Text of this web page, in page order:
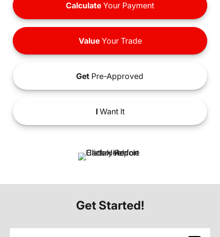
Calculate Your Payment
ValueYour Trade
Get Pre-Approved
IWant It
Get Started!